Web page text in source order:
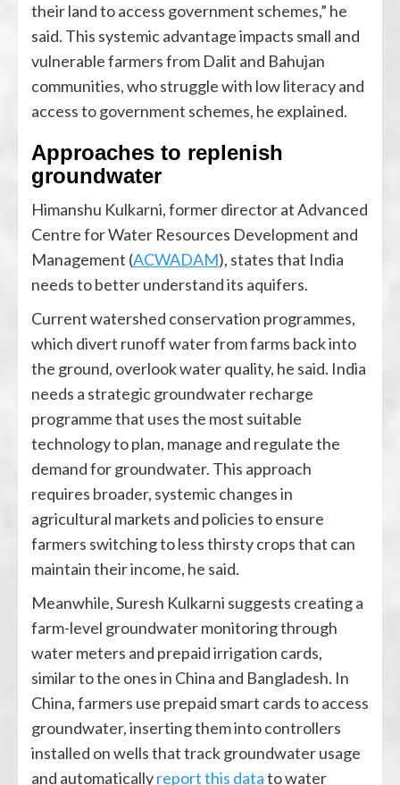
their land to access government schemes,” he
said. This systemic advantage impacts small and
vulnerable farmers from Dalit and Bahujan
communities, who struggle with low literacy and
access to government schemes, he explained.
Approaches to replenish
groundwater
Himanshu Kulkarni, former director at Advanced
Centre for Water Resources Development and
Management (ACWADAM), states that India
needs to better understand its aquifers.
Current watershed conservation programmes,
which divert runoff water from farms back into
the ground, overlook water quality, he said. India
needs a strategic groundwater recharge
programme that uses the most suitable
technology to plan, manage and regulate the
demand for groundwater. This approach
requires broader, systemic changes in
agricultural markets and policies to ensure
farmers switching to less thirsty crops that can
maintain their income, he said.
Meanwhile, Suresh Kulkarni suggests creating a
farm-level groundwater monitoring through
water meters and prepaid irrigation cards,
similar to the ones in China and Bangladesh. In
China, farmers use prepaid smart cards to access
groundwater, inserting them into controllers
installed on wells that track groundwater usage
and automaticallyreport this datato water